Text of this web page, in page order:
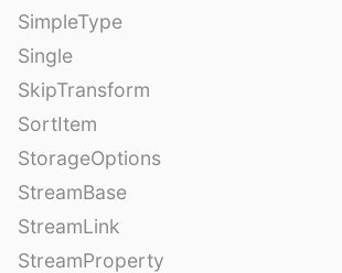
SimpleType
Single
SkipTransform
SortItem
StorageOptions
StreamBase
StreamLink
StreamProperty